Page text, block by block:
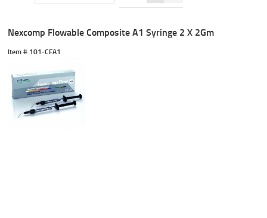
Nexcomp Flowable Composite A1 Syringe 2 X 2Gm
Item # 101-CFA1